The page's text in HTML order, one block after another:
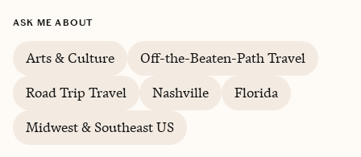
ASK ME ABOUT
Arts & Culture
Off-the-Beaten-Path Travel
Road Trip Travel
Nashville
Florida
Midwest & Southeast US